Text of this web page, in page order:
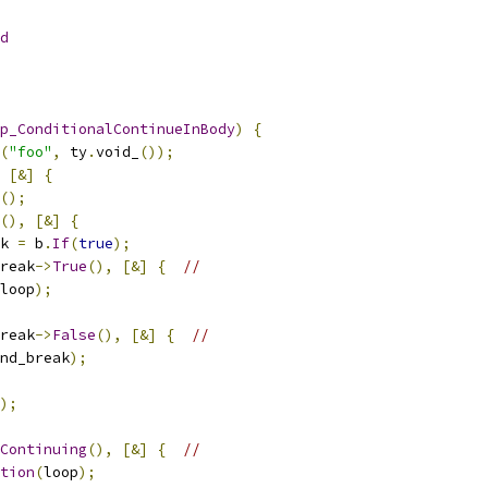
)
{
("foo" , ty.void_
());
[&]
{
();
(),
[&]
{
= b . If(true);
->True(), [&] {
//
loop);
->False(), [&] {
//
);
);
Continuing(), [&] {
//
(loop);